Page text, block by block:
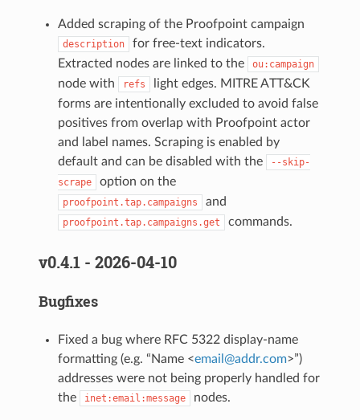
Added scraping of the Proofpoint campaign
description
for free-text indicators.
Extracted nodes are linked to the
ou:campaign
node with refs
light edges. MITRE ATT&CK
forms are intentionally excluded to avoid false
positives from overlap with Proofpoint actor
and label names. Scraping is enabled by
default and can be disabled with the
--skip-
scrape
option on the
proofpoint.tap.campaigns and
proofpoint.tap.campaigns.get commands.
v0.4.1 - 2026-04-10
Bugfixes
Fixed a bug where RFC 5322 display-name
formatting (e.g. “Name <email@addr.com>”)
addresses were not being properly handled for
the
inet:email:message nodes.